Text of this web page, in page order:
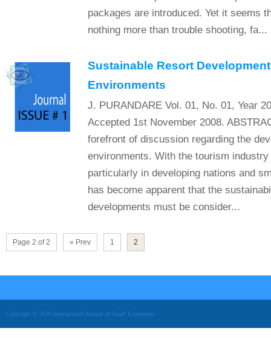
packages are introduced. Yet it seems
nothing more than trouble shooting, fa...
Sustainable Resort
Environments
J. PURANDARE Vol. 01, No. 01, Year
Accepted 1st November 2008.
forefront of discussion regarding the
environments. With the tourism
particularly in developing nations and
has become apparent that the
developments must be consider...
Page 2 of 2 « Prev 1 2
Copyright © 2026 International Journal of Small Economies.